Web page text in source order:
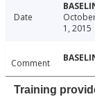
Date
1, 2015
Comment
Training